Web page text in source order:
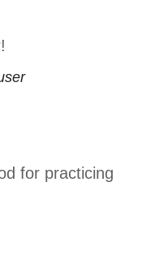
for practicing